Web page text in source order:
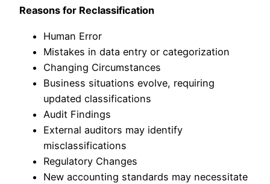
Reasons for Reclassification
Human Error
Mistakes in data entry or categorization
Changing Circumstances
Business situations evolve, requiring
updated classifications
Audit Findings
External auditors may identify
misclassifications
Regulatory Changes
New accounting standards may necessitate